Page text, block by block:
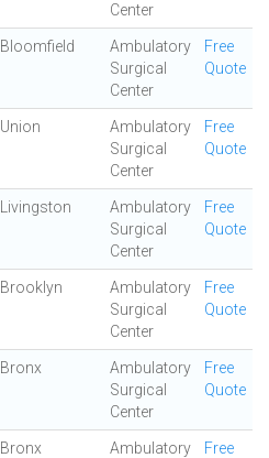
Center
Bloomfield
Ambulatory
Surgical
Center
Free
Quote
Union
Ambulatory
Surgical
Center
Free
Quote
Livingston
Ambulatory
Surgical
Center
Free
Quote
Brooklyn
Ambulatory
Surgical
Center
Free
Quote
Bronx
Ambulatory
Surgical
Center
Free
Quote
Bronx
Ambulatory
Free